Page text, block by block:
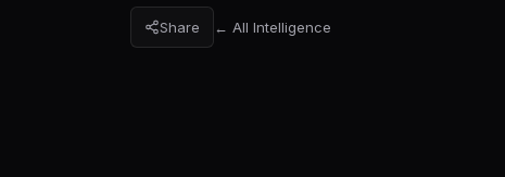
Share ← All Intelligence